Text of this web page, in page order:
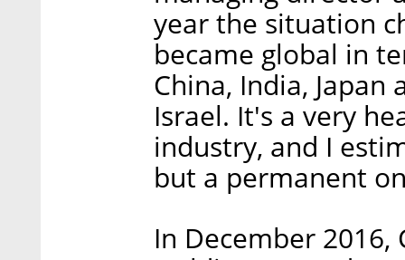
year the situation
became global in
China, India,
Israel. It's a very
industry, and I
but a permanent
In December